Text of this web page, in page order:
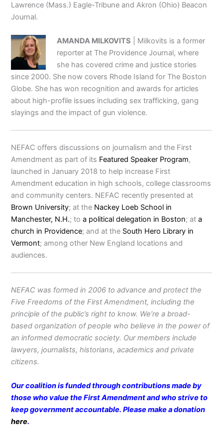
Lawrence (Mass.) Eagle-Tribune and Akron (Ohio) Beacon
Journal.
AMANDA MILKOVITS | Milkovits is a former
reporter at The Providence Journal, where
she has covered crime and justice stories
since 2000. She now covers Rhode Island for The Boston
Globe. She has won recognition and awards for articles
about high-profile issues including sex trafficking, gang
slayings and the impact of gun violence.
NEFAC offers discussions on journalism and the First
Amendment as part of its Featured Speaker Program,
launched in January 2018 to help increase First
Amendment education in high schools, college classrooms
and community centers. NEFAC recently presented at
Brown University; at the Nackey Loeb School in
Manchester, N.H.; toa political delegation in Boston; ata
church in Providence; and at the South Hero Library in
Vermont; among other New England locations and
audiences.
NEFAC was formed in 2006 to advance and protect the
Five Freedoms of the First Amendment, including the
principle of the public’s right to know. We’re a broad-
based organization of people who believe in the power of
an informed democratic society. Our members include
lawyers, journalists, historians, academics and private
citizens.
Our coalition is funded through contributions made by
those who value the First Amendment and who strive to
keep government accountable. Please make a donation
here.